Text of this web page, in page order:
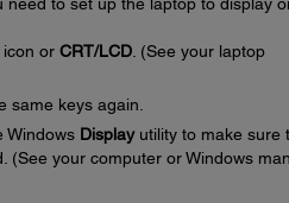
or CRT/LCD. (See your laptop
same keys again.
Windows Displayutility to make sure
your computer or Windows